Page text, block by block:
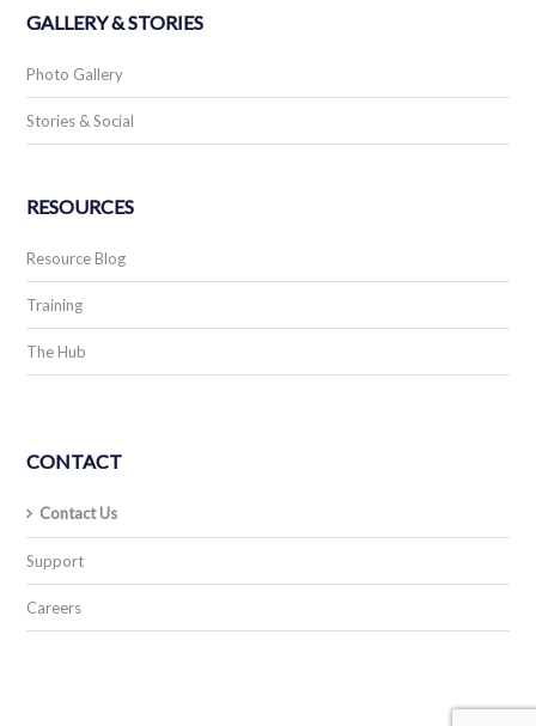
GALLERY & STORIES
Photo Gallery
Stories & Social
RESOURCES
Resource Blog
Training
The Hub
CONTACT
Contact Us
Support
Careers